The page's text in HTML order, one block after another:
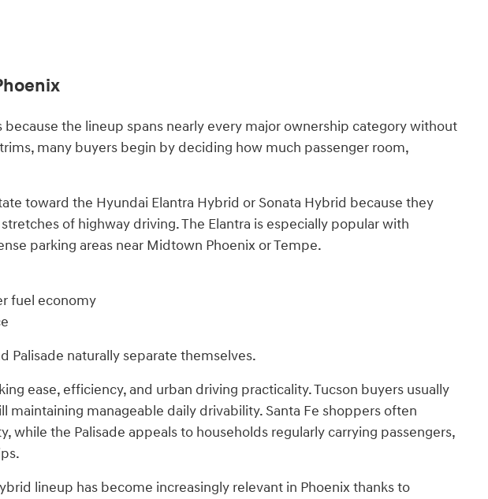
the lineup spans nearly every major ownership category without
many buyers begin by deciding how much passenger room,
toward the Hyundai Elantra Hybrid or Sonata Hybrid because they
of highway driving. The Elantra is especially popular with
parking areas near Midtown Phoenix or Tempe.
fuel economy
Palisade naturally separate themselves.
ease, efficiency, and urban driving practicality. Tucson buyers usually
manageable daily drivability. Santa Fe shoppers often
the Palisade appeals to households regularly carrying passengers,
lineup has become increasingly relevant in Phoenix thanks to